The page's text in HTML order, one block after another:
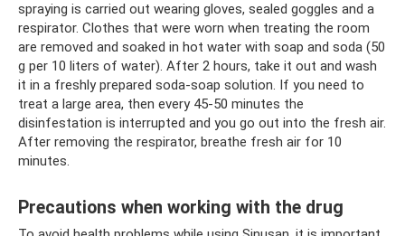
spraying is carried out wearing gloves, sealed goggles and a
respirator. Clothes that were worn when treating the room
are removed and soaked in hot water with soap and soda (50
g per 10 liters of water). After 2 hours, take it out and wash
it in a freshly prepared soda-soap solution. If you need to
treat a large area, then every 45-50 minutes the
disinfestation is interrupted and you go out into the fresh air.
After removing the respirator, breathe fresh air for 10
minutes.
Precautions when working with the drug